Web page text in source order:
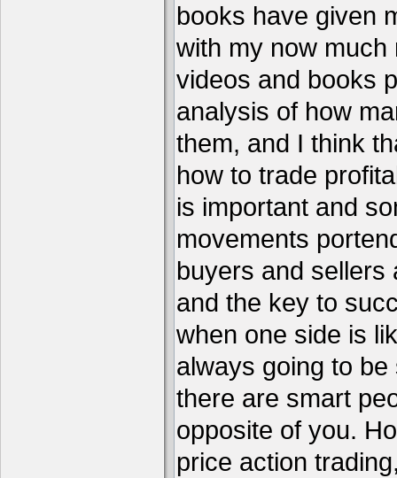
books have given
with my now
videos and books
analysis of how
them, and I think
how to trade
is important and
movements
buyers and sellers
and the key to
when one side is
always going to
there are smart
opposite of you.
price action